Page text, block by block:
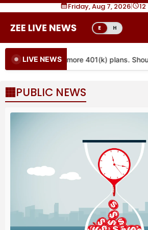
Skip
content
Friday, Aug 7, 2026| 12:
E H
LIVE NEWS
are coming to more 401(k) plans.
PUBLIC NEWS